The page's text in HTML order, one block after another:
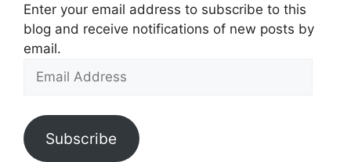
Enter your email address to subscribe to this
blog and receive notifications of new posts by
email.
Address
Subscribe